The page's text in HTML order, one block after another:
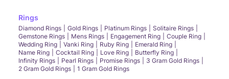
Rings
Diamond Rings Gold Rings Platinum Rings
Solitaire Rings
Gemstone Rings
Mens Rings Engagement Ring
Couple Ring
Wedding Ring
Vanki Ring Ruby Ring
Emerald Ring
Name Ring
Cocktail Ring Love Ring
Butterfly Ring
Infinity Rings
Pearl Rings Promise Rings
3 Gram Gold Rings
2 Gram Gold Rings
1 Gram Gold Rings